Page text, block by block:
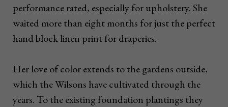
performance rated, especially for upholstery. She
waited more than eight months for just the perfect
hand block linen print for draperies.
Her love of color extends to the gardens outside,
which the Wilsons have cultivated through the
years. To the existing foundation plantings they